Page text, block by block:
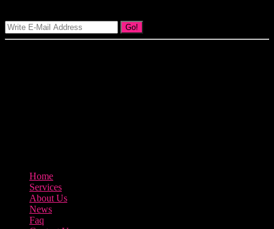
Go!
Home
Services
About Us
News
Faq